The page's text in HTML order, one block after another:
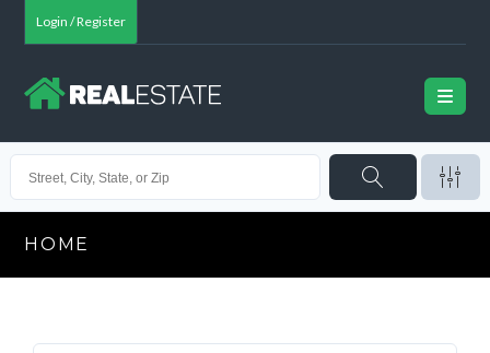
Login / Register
HOME